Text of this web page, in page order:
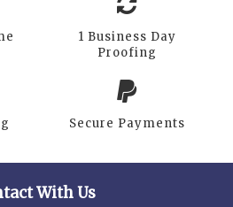
1 Business Day
Proofing
Secure Payments
With Us